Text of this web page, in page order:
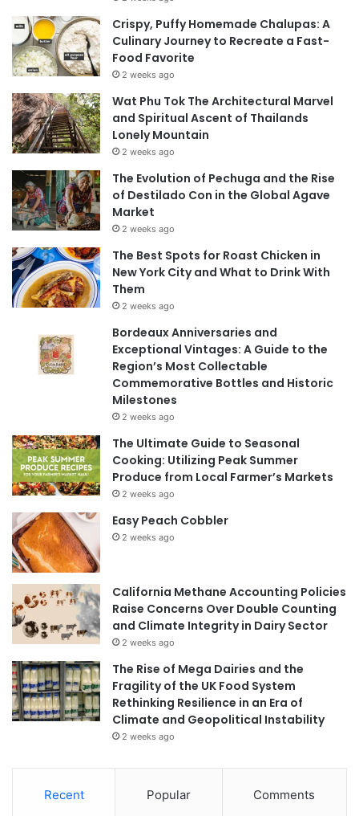
Crispy, Puffy Homemade Chalupas: A
Culinary Journey to Recreate a Fast-
Food Favorite
2 weeks ago
Wat Phu Tok The Architectural Marvel
and Spiritual Ascent of Thailands
Lonely Mountain
2 weeks ago
The Evolution of Pechuga and the Rise
of Destilado Con in the Global Agave
Market
2 weeks ago
The Best Spots for Roast Chicken in
New York City and What to Drink With
Them
2 weeks ago
Bordeaux Anniversaries and
Exceptional Vintages: A Guide to the
Region’s Most Collectable
Commemorative Bottles and Historic
Milestones
2 weeks ago
The Ultimate Guide to Seasonal
Cooking: Utilizing Peak Summer
Produce from Local Farmer’s Markets
2 weeks ago
Easy Peach Cobbler
2 weeks ago
California Methane Accounting Policies
Raise Concerns Over Double Counting
and Climate Integrity in Dairy Sector
2 weeks ago
The Rise of Mega Dairies and the
Fragility of the UK Food System
Rethinking Resilience in an Era of
Climate and Geopolitical Instability
2 weeks ago
Recent Popular Comments